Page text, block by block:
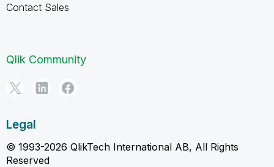
Contact Sales
Qlik Community
Legal
© 1993-2026 QlikTech International AB, All Rights
Reserved